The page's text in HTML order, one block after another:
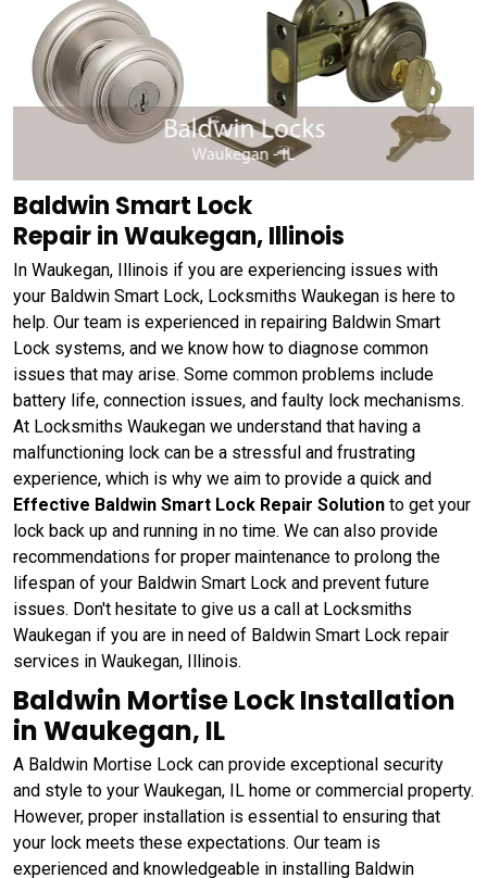
Baldwin Smart Lock
Repair in Waukegan, Illinois
In Waukegan, Illinois if you are experiencing issues with
your Baldwin Smart Lock, Locksmiths Waukegan is here to
help. Our team is experienced in repairing Baldwin Smart
Lock systems, and we know how to diagnose common
issues that may arise. Some common problems include
battery life, connection issues, and faulty lock mechanisms.
At Locksmiths Waukegan we understand that having a
malfunctioning lock can be a stressful and frustrating
experience, which is why we aim to provide a quick and
Effective Baldwin Smart Lock Repair Solution to get your
lock back up and running in no time. We can also provide
recommendations for proper maintenance to prolong the
lifespan of your Baldwin Smart Lock and prevent future
issues. Don't hesitate to give us a call at Locksmiths
Waukegan if you are in need of Baldwin Smart Lock repair
services in Waukegan, Illinois.
Baldwin Mortise Lock Installation
in Waukegan, IL
A Baldwin Mortise Lock can provide exceptional security
and style to your Waukegan, IL home or commercial property.
However, proper installation is essential to ensuring that
your lock meets these expectations. Our team is
experienced and knowledgeable in installing Baldwin